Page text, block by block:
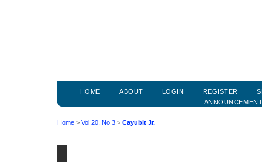
HOME ABOUT LOGIN REGISTER
Home > Vol 20, No 3 > Cayubit Jr.